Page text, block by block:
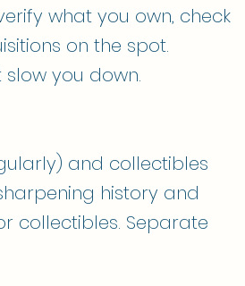
what you own, check
on the spot.
you down.
and collectibles
history and
collectibles. Separate